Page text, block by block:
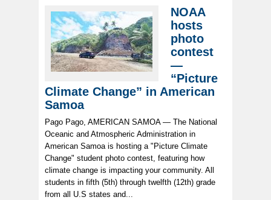
NOAA
hosts
photo
contest
—
“Picture
Climate Change” in American
Samoa
Pago Pago, AMERICAN SAMOA — The National
Oceanic and Atmospheric Administration in
American Samoa is hosting a "Picture Climate
Change" student photo contest, featuring how
climate change is impacting your community. All
students in fifth (5th) through twelfth (12th) grade
from all U.S states and...